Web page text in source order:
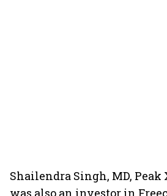
Shailendra Singh, MD,
was also an investor in